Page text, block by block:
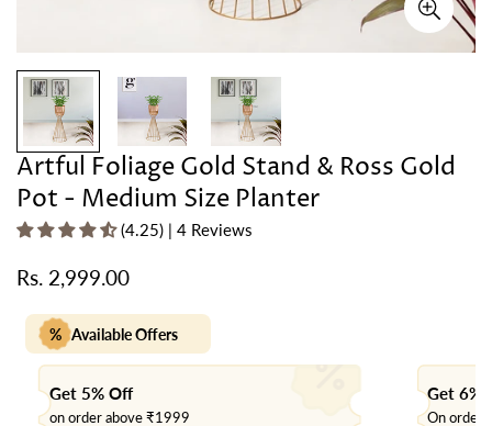
Artful Foliage Gold Stand & Ross Gold
Pot - Medium Size Planter
(4.25) | 4 Reviews
Regular
Rs. 2,999.00
% Available Offers
Get 5% Off
on order above ₹1999
Get 6%
On order